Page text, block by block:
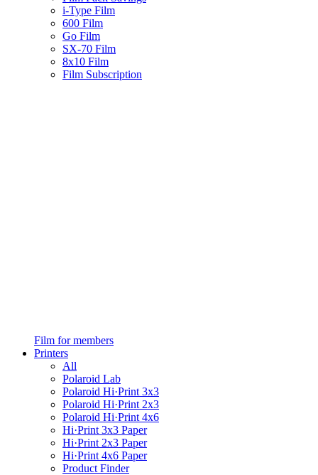
i-Type Film
600 Film
Go Film
SX-70 Film
8x10 Film
Film Subscription
Film for members
Printers
All
Polaroid Lab
Polaroid Hi·Print 3x3
Polaroid Hi·Print 2x3
Polaroid Hi·Print 4x6
Hi·Print 3x3 Paper
Hi·Print 2x3 Paper
Hi·Print 4x6 Paper
Product Finder